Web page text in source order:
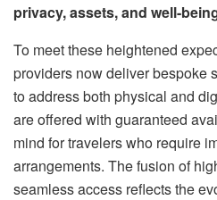
privacy, assets, and well-
To meet these heightened
providers now deliver bespoke
to address both physical and
are offered with guaranteed
mind for travelers who require
arrangements. The fusion of
seamless access reflects the